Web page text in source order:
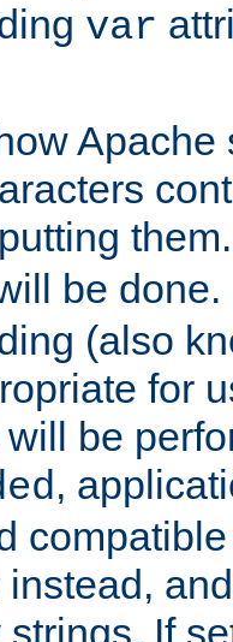
var
Apache
be
(also
for
be
,
instead,
strings. If